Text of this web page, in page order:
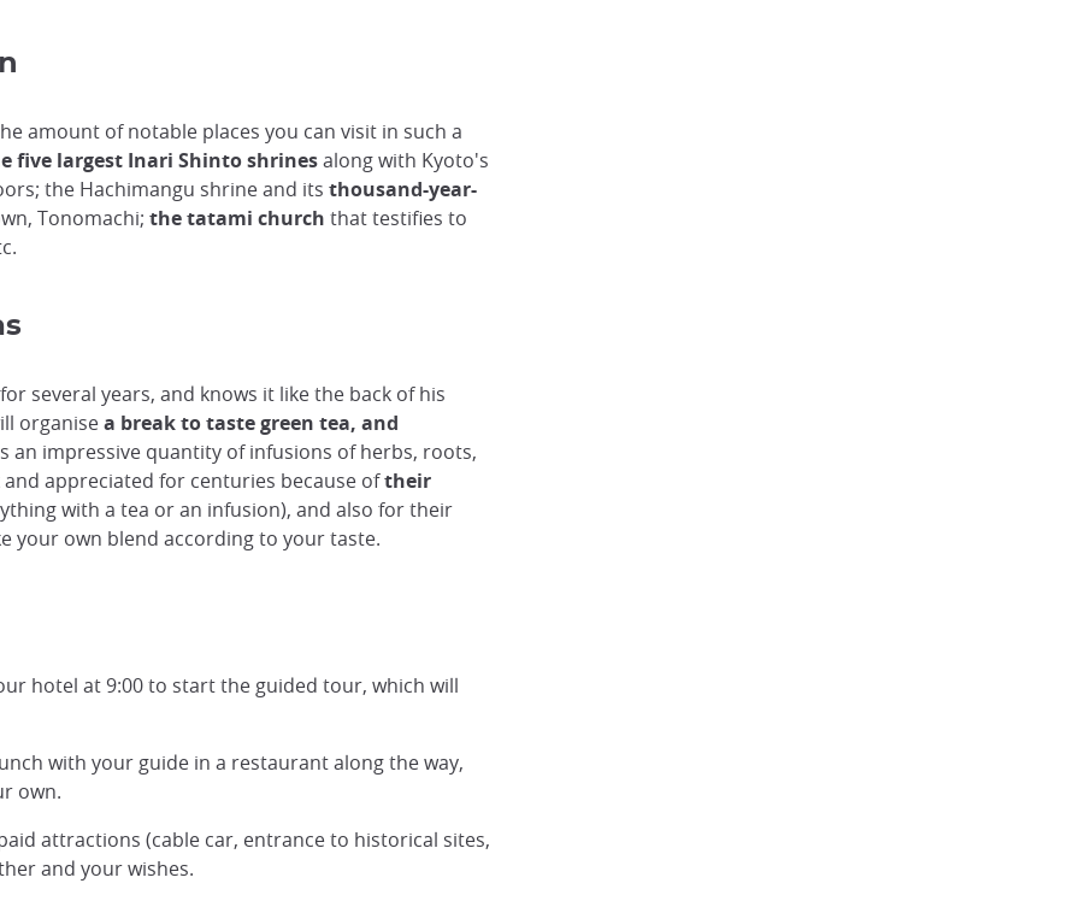
amount of notable places you can visit in such a
five largest Inari Shinto shrinesalong with Kyoto's
the Hachimangu shrine and its thousand-year-
Tonomachi; the tatami church that testifies to
several years, and knows it like the back of his
organisea break to taste green tea, and
an impressive quantity of infusions of herbs, roots,
appreciated for centuries because oftheir
with a tea or an infusion), and also for their
your own blend according to your taste.
hotel at 9:00 to start the guided tour, which will
with your guide in a restaurant along the way,
own.
attractions (cable car, entrance to historical sites,
and your wishes.